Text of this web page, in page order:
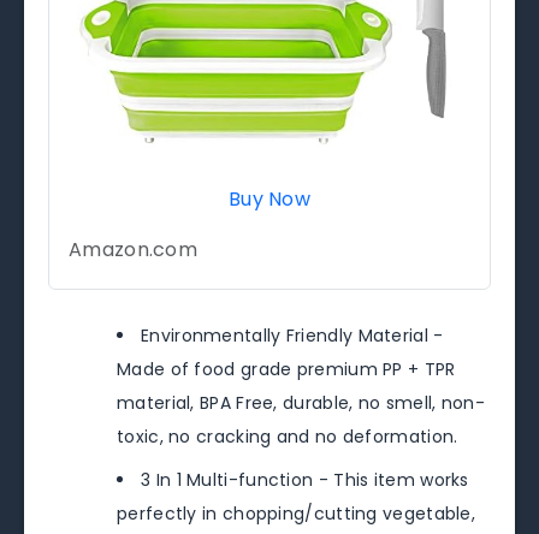
Buy Now
Amazon.com
Environmentally Friendly Material -
Made of food grade premium PP + TPR
material, BPA Free, durable, no smell, non-
toxic, no cracking and no deformation.
3 In 1 Multi-function - This item works
perfectly in chopping/cutting vegetable,